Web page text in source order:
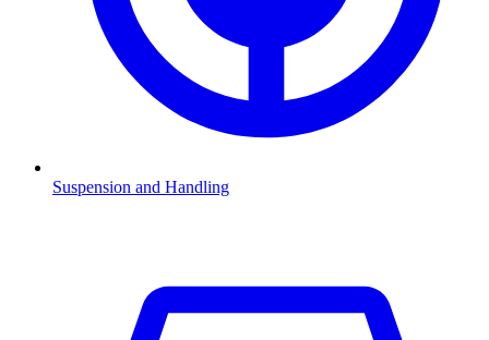
Suspension and Handling